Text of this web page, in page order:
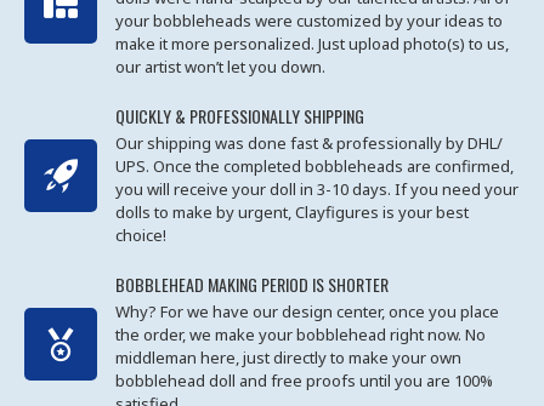
your bobbleheads were customized by your ideas to
make it more personalized. Just upload photo(s) to us,
our artist won’t let you down.
QUICKLY & PROFESSIONALLY SHIPPING
Our shipping was done fast & professionally by DHL/
UPS. Once the completed bobbleheads are confirmed,
you will receive your doll in 3-10 days. If you need your
dolls to make by urgent, Clayfigures is your best
choice!
BOBBLEHEAD MAKING PERIOD IS SHORTER
Why? For we have our design center, once you place
the order, we make your bobblehead right now. No
middleman here, just directly to make your own
bobblehead doll and free proofs until you are 100%